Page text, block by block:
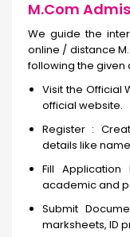
M.Com
We guide the
online / distance
following the given
Visit the Official
official website.
Register :
details like
Fill
academic and
Submit
marksheets, ID